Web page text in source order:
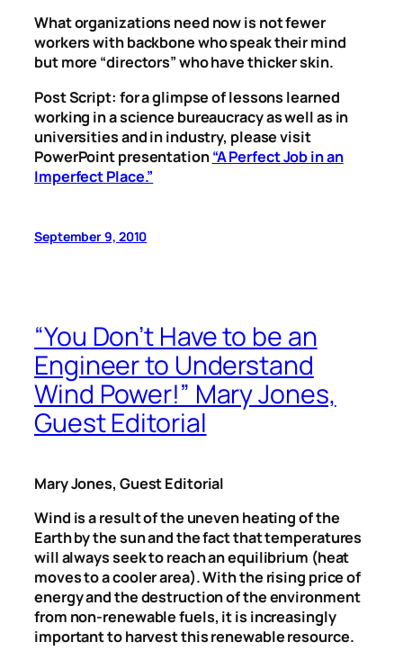
What organizations need now is not fewer
workers with backbone who speak their mind
but more “directors” who have thicker skin.
Post Script: for a glimpse of lessons learned
working in a science bureaucracy as well as in
universities and in industry, please visit
PowerPoint presentation“A Perfect Job in an
Imperfect Place.”
September 9, 2010
“You Don’t Have to be an
Engineer to Understand
Wind Power!” Mary Jones,
Guest Editorial
Mary Jones, Guest Editorial
Wind is a result of the uneven heating of the
Earth by the sun and the fact that temperatures
will always seek to reach an equilibrium (heat
moves to a cooler area). With the rising price of
energy and the destruction of the environment
from non-renewable fuels, it is increasingly
important to harvest this renewable resource.